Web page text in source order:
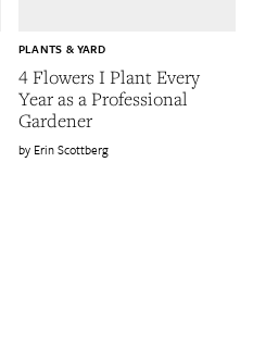
4 Flowers I Plant Every
Year as a Professional
Gardener
PLANTS & YARD
Erin Scottberg